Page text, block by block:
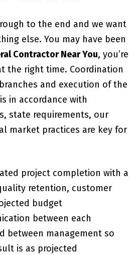
to the end and we want
else. You may have been
Contractor Near You, you’re
the right time. Coordination
and execution of the
in accordance with
state requirements, our
market practices are key for
project completion with a
retention, customer
budget
between each
between management so
is as projected